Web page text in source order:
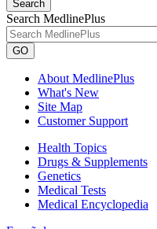
Search
Search MedlinePlus
GO
About MedlinePlus
What's New
Site Map
Customer Support
Health Topics
Drugs & Supplements
Genetics
Medical Tests
Medical Encyclopedia